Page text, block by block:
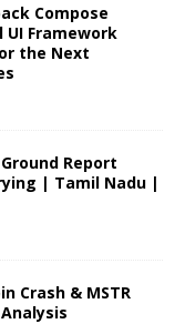
Compose
UI Framework
the Next
Report
| Tamil Nadu |
Crash & MSTR